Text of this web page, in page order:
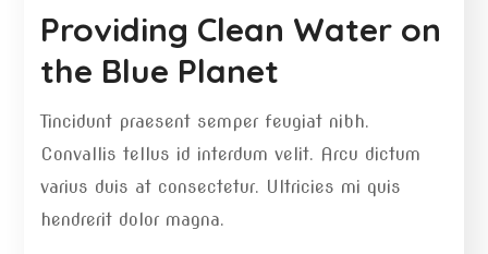
Providing Clean Water on
the Blue Planet
Tincidunt praesent semper feugiat nibh.
Convallis tellus id interdum velit. Arcu dictum
varius duis at consectetur. Ultricies mi quis
hendrerit dolor magna.